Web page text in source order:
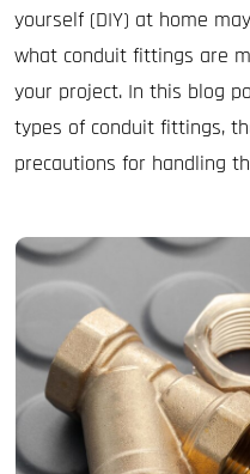
yourself (DIY) at home
what conduit fittings are
your project. In this blog
types of conduit fittings,
precautions for handling